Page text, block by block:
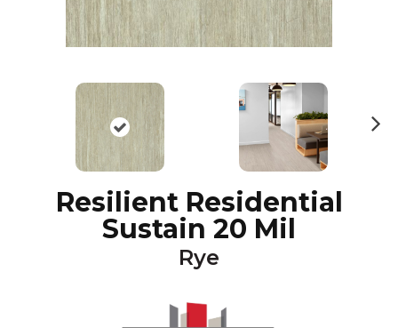
Resilient Residential
Sustain 20 Mil
Rye